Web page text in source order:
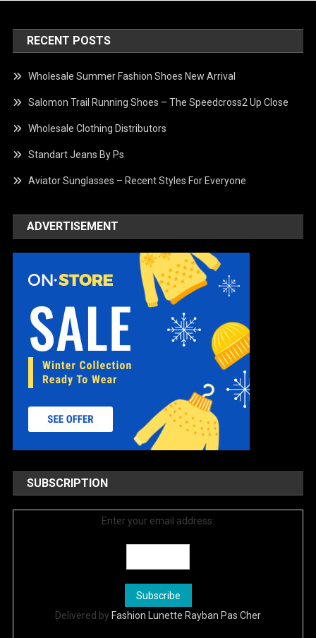
RECENT POSTS
Wholesale Summer Fashion Shoes New Arrival
Salomon Trail Running Shoes – The Speedcross2 Up Close
Wholesale Clothing Distributors
Standart Jeans By Ps
Aviator Sunglasses – Recent Styles For Everyone
ADVERTISEMENT
SUBSCRIPTION
Enter your email address:
Delivered by Fashion Lunette Rayban Pas Cher